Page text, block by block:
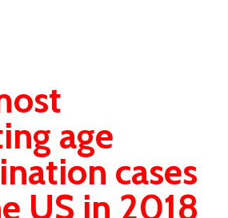
age
cases
US in 2018